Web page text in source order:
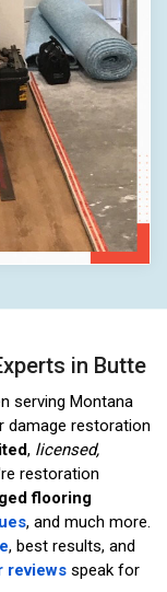
in Butte
serving Montana
damage restoration
, licensed,
restoration
flooring
, and much more.
, best results, and
reviews speak for